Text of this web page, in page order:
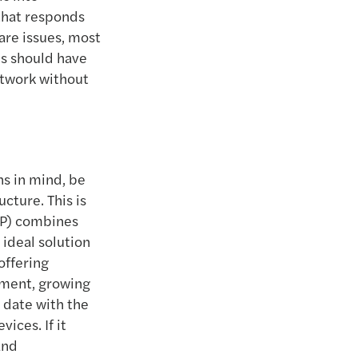
responds
issues, most
should have
without
in mind, be
This is
combines
solution
growing
date with the
If it